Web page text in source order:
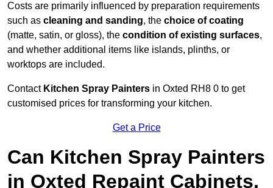
Costs are primarily influenced by preparation requirements
such as cleaning and sanding, the choice of coating
(matte, satin, or gloss), the condition of existing surfaces,
and whether additional items like islands, plinths, or
worktops are included.
Contact Kitchen Spray Painters in Oxted RH8 0 to get
customised prices for transforming your kitchen.
Get a Price
Can Kitchen Spray Painters
in Oxted Repaint Cabinets,